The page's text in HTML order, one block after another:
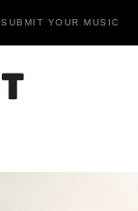
SUBMIT YOUR MUSIC